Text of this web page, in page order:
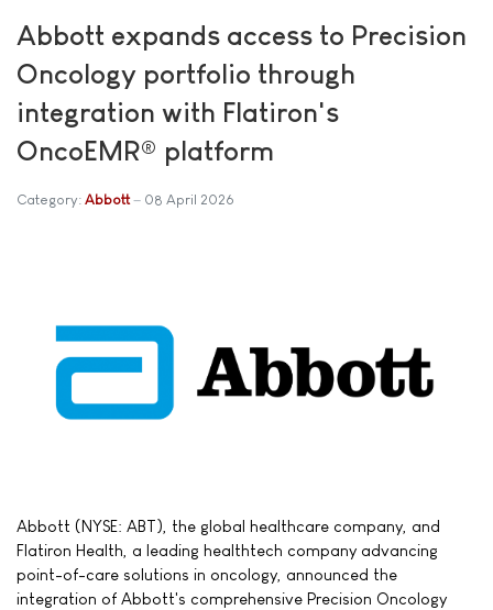
Abbott expands access to Precision
Oncology portfolio through
integration with Flatiron's
OncoEMR® platform
Category: Abbott 08 April 2026
Abbott (NYSE: ABT), the global healthcare company, and
Flatiron Health, a leading healthtech company advancing
point-of-care solutions in oncology, announced the
integration of Abbott's comprehensive Precision Oncology